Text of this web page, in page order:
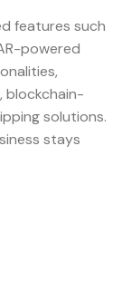
features such
powered
blockchain-
solutions.
stays